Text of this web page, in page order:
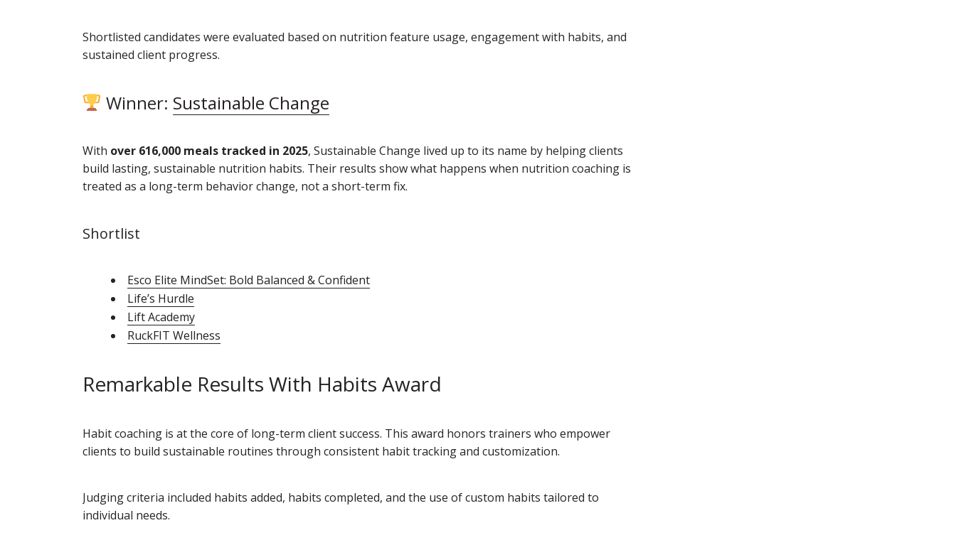
Shortlisted candidates were evaluated based on nutrition feature usage, engagement with habits, and
sustained client progress.
Winner: Sustainable Change
With over 616,000 meals tracked in 2025, Sustainable Change lived up to its name by helping clients
build lasting, sustainable nutrition habits. Their results show what happens when nutrition coaching is
treated as a long-term behavior change, not a short-term fix.
Shortlist
Esco Elite MindSet: Bold Balanced & Confident
Life’s Hurdle
Lift Academy
RuckFIT Wellness
Remarkable Results With Habits Award
Habit coaching is at the core of long-term client success. This award honors trainers who empower
clients to build sustainable routines through consistent habit tracking and customization.
Judging criteria included habits added, habits completed, and the use of custom habits tailored to
individual needs.